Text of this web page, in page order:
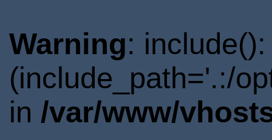
Warning:
(include_path='.:/
in /var/www/